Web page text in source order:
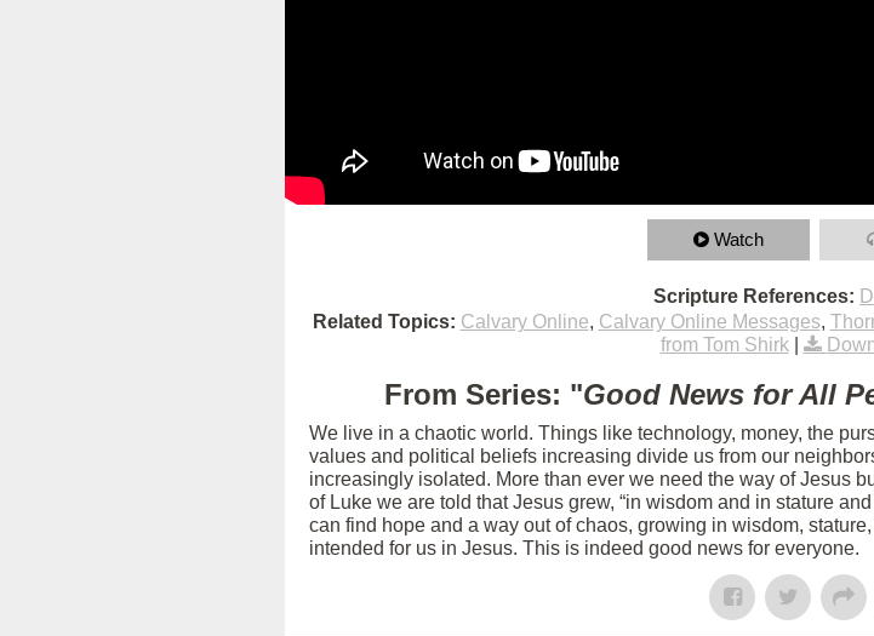
Watch
Scripture References:
Related Topics: Calvary Online, Calvary Online Messages,
from Tom Shirk|
From Series: "Good News for All
We live in a chaotic world. Things like technology, money, the
values and political beliefs increasing divide us from our
increasingly isolated. More than ever we need the way of Jesus
of Luke we are told that Jesus grew, “in wisdom and in stature
can find hope and a way out of chaos, growing in wisdom,
intended for us in Jesus. This is indeed good news for everyone.